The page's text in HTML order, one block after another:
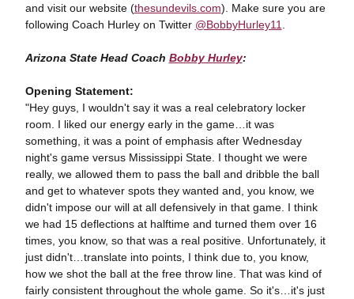
and visit our website (thesundevils.com). Make sure you are
following Coach Hurley on Twitter @BobbyHurley11
Arizona State Head Coach Bobby Hurley:
Opening Statement:
"Hey guys, I wouldn't say it was a real celebratory locker
room. I liked our energy early in the game…it was
something, it was a point of emphasis after Wednesday
night's game versus Mississippi State. I thought we were
really, we allowed them to pass the ball and dribble the ball
and get to whatever spots they wanted and, you know, we
didn't impose our will at all defensively in that game. I think
we had 15 deflections at halftime and turned them over 16
times, you know, so that was a real positive. Unfortunately, it
just didn't…translate into points, I think due to, you know,
how we shot the ball at the free throw line. That was kind of
fairly consistent throughout the whole game. So it's…it's just